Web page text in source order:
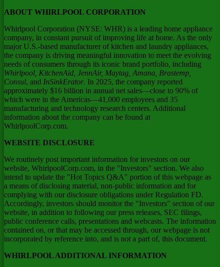
ABOUT WHIRLPOOL CORPORATION
Whirlpool Corporation (NYSE: WHR) is a leading home appliance
company, in constant pursuit of improving life at home. As the only
major U.S.-based manufacturer of kitchen and laundry appliances,
the company is driving meaningful innovation to meet the evolving
needs of consumers through its iconic brand portfolio, including
Whirlpool, KitchenAid, JennAir, Maytag, Amana, Brastemp,
Consul, and InSinkErator. In 2025, the company reported
approximately $16 billion in annual net sales—close to 90% of
which were in the Americas—41,000 employees and 35
manufacturing and technology research centers. Additional
information about the company can be found at
WhirlpoolCorp.com.
WEBSITE DISCLOSURE
We routinely post important information for investors on our
website, WhirlpoolCorp.com, in the "Investors" section. We also
intend to update the "Hot Topics Q&A" portion of this webpage as
a means of disclosing material, non-public information and for
complying with our disclosure obligations under Regulation FD.
Accordingly, investors should monitor the "Investors" section of our
website, in addition to following our press releases, SEC filings,
public conference calls, presentations and webcasts. The information
contained on, or that may be accessed through, our webpage is not
incorporated by reference into, and is not a part of, this document.
WHIRLPOOL ADDITIONAL INFORMATION